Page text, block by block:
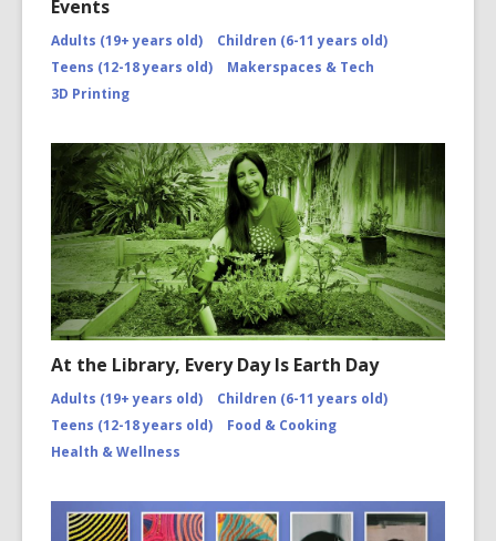
Events
Adults (19+ years old)
Children (6-11 years old)
Teens (12-18 years old)
Makerspaces & Tech
3D Printing
At the Library, Every Day Is Earth Day
Adults (19+ years old)
Children (6-11 years old)
Teens (12-18 years old)
Food & Cooking
Health & Wellness